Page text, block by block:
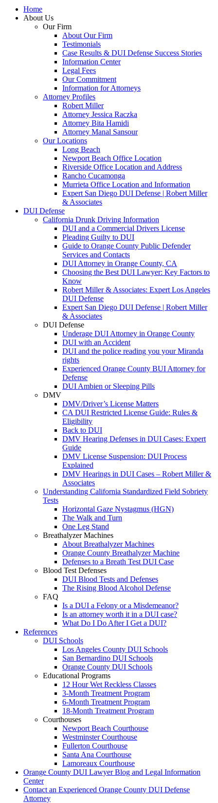
Home
About Us
Our Firm
About Our Firm
Testimonials
Case Results & DUI Defense Success Stories
Information Center
Legal Fees
Our Commitment
Information for Attorneys
Attorney Profiles
Robert Miller
Attorney Jessica Raczka
Attorney Bita Hamidi
Attorney Manal Sansour
Our Locations
Long Beach
Newport Beach Office Location
Riverside Office Location and Address
Rancho Cucamonga
Murrieta Office Location and Information
Expert San Diego DUI Defense | Robert Miller
& Associates
DUI Defense
California Drunk Driving Information
DUI and a Commercial Drivers License
Pleading Guilty to DUI
Guide to Orange County Public Defender
Services and Contacts
DUI Attorney in Orange County, CA
Choosing the Best DUI Lawyer: Key Factors to
Know
Robert Miller & Associates: Expert Los Angeles
DUI Defense
Expert San Diego DUI Defense | Robert Miller
& Associates
DUI Defense
Underage DUI Attorney in Orange County
DUI with an Accident
DUI and the police reading you your Miranda
rights
Experienced Orange County BUI Attorney for
Defense
DUI Ambien or Sleeping Pills
DMV
DMV/Driver’s License Matters
CA DUI Restricted License Guide: Rules &
Eligibility
Back to DUI
DMV Hearing Defenses in DUI Cases: Expert
Guide
DMV License Suspension: DUI Process
Explained
DMV Hearings in DUI Cases – Robert Miller &
Associates
Understanding California Standardized Field Sobriety
Tests
Horizontal Gaze Nystagmus (HGN)
The Walk and Turn
One Leg Stand
Breathalyzer Machines
About Breathalyzer Machines
Orange County Breathalyzer Machine
Defenses to a Breath Test DUI Case
Blood Test Defenses
DUI Blood Tests and Defenses
The Rising Blood Alcohol Defense
FAQ
Is a DUI a Felony or a Misdemeanor?
Is an attorney worth it in a DUI case?
What Do I Do After I Get a DUI?
References
DUI Schools
Los Angeles County DUI Schools
San Bernardino DUI Schools
Orange County DUI Schools
Educational Programs
12 Hour Wet Reckless Classes
3-Month Treatment Program
6-Month Treatment Program
18-Month Treatment Program
Courthouses
Newport Beach Courthouse
Westminster Courthouse
Fullerton Courthouse
Santa Ana Courthouse
Lamoreaux Courthouse
Orange County DUI Lawyer Blog and Legal Information
Center
Contact an Experienced Orange County DUI Defense
Attorney